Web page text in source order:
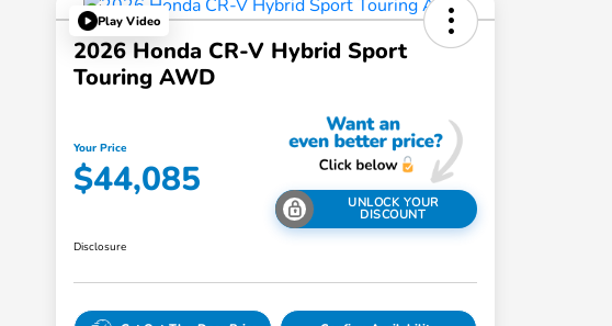
Play Video
2026 Honda CR-V Hybrid Sport
Touring AWD
Your Price
$44,085
UNLOCK YOUR
DISCOUNT
Disclosure